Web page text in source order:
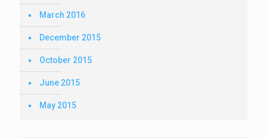
March 2016
December 2015
October 2015
June 2015
May 2015